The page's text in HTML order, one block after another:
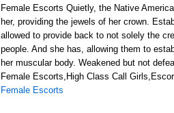
Female Escorts Quietly, the Native
her, providing the jewels of her crown.
allowed to provide back to not solely the
people. And she has, allowing them to
her muscular body. Weakened but not
Female Escorts,High Class Call
Female Escorts